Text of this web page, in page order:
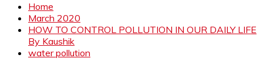
Home
March 2020
HOW TO CONTROL POLLUTION IN OUR DAILY LIFE
By Kaushik
water pollution